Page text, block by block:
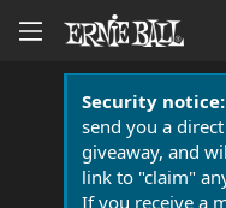
Security notice:
send you a
giveaway, and
link to "claim"
If you receive a